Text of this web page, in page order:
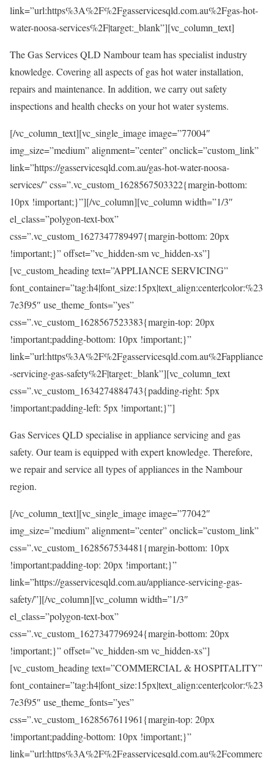
link=”url:https%3A%2F%2Fgasservicesqld.com.au%2Fgas-hot-
water-noosa-services%2F|target:_blank”][vc_column_text]
The Gas Services QLD Nambour team has specialist industry
knowledge. Covering all aspects of gas hot water installation,
repairs and maintenance. In addition, we carry out safety
inspections and health checks on your hot water systems.
[/vc_column_text][vc_single_image image=”77004″
img_size=”medium” alignment=”center” onclick=”custom_link”
link=”https://gasservicesqld.com.au/gas-hot-water-noosa-
services/” css=”.vc_custom_1628567503322{margin-bottom:
10px !important;}”][/vc_column][vc_column width=”1/3″
el_class=”polygon-text-box”
css=”.vc_custom_1627347789497{margin-bottom: 20px
!important;}” offset=”vc_hidden-sm vc_hidden-xs”]
[vc_custom_heading text=”APPLIANCE SERVICING”
font_container=”tag:h4|font_size:15px|text_align:center|color:%23
7e3f95″ use_theme_fonts=”yes”
css=”.vc_custom_1628567523383{margin-top: 20px
!important;padding-bottom: 10px !important;}”
link=”url:https%3A%2F%2Fgasservicesqld.com.au%2Fappliance
-servicing-gas-safety%2F|target:_blank”][vc_column_text
css=”.vc_custom_1634274884743{padding-right: 5px
!important;padding-left: 5px !important;}”]
Gas Services QLD specialise in appliance servicing and gas
safety. Our team is equipped with expert knowledge. Therefore,
we repair and service all types of appliances in the Nambour
region.
[/vc_column_text][vc_single_image image=”77042″
img_size=”medium” alignment=”center” onclick=”custom_link”
css=”.vc_custom_1628567534481{margin-bottom: 10px
!important;padding-top: 20px !important;}”
link=”https://gasservicesqld.com.au/appliance-servicing-gas-
safety/”][/vc_column][vc_column width=”1/3″
el_class=”polygon-text-box”
css=”.vc_custom_1627347796924{margin-bottom: 20px
!important;}” offset=”vc_hidden-sm vc_hidden-xs”]
[vc_custom_heading text=”COMMERCIAL & HOSPITALITY”
font_container=”tag:h4|font_size:15px|text_align:center|color:%23
7e3f95″ use_theme_fonts=”yes”
css=”.vc_custom_1628567611961{margin-top: 20px
!important;padding-bottom: 10px !important;}”
link=”url:https%3A%2F%2Fgasservicesqld.com.au%2Fcommerc